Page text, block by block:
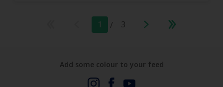
1 / 3
Add some colour to your feed